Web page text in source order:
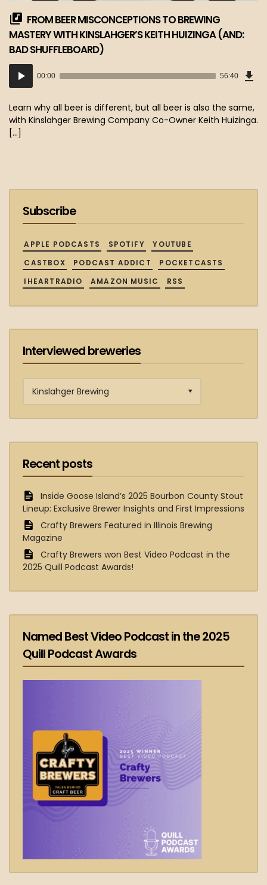
FROM BEER MISCONCEPTIONS TO BREWING
MASTERY WITH KINSLAHGER’S KEITH HUIZINGA (AND:
BAD SHUFFLEBOARD)
Audio
Player
00:00 56:40
Learn why all beer is different, but all beer is also the same,
with Kinslahger Brewing Company Co-Owner Keith Huizinga.
[…]
Subscribe
APPLE PODCASTS SPOTIFY
YOUTUBE
CASTBOX
PODCAST ADDICT
POCKETCASTS
IHEARTRADIO
AMAZON MUSIC RSS
Interviewed breweries
breweries
Recent posts
Inside Goose Island’s 2025 Bourbon County Stout
Lineup: Exclusive Brewer Insights and First Impressions
Crafty Brewers Featured in Illinois Brewing
Magazine
Crafty Brewers won Best Video Podcast in the
2025 Quill Podcast Awards!
Named Best Video Podcast in the 2025
Quill Podcast Awards